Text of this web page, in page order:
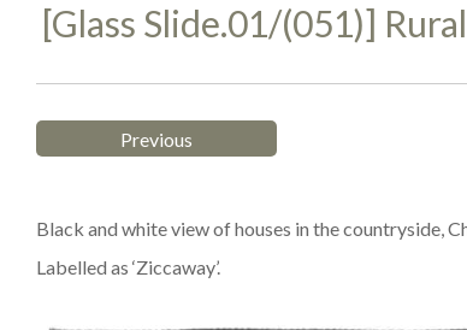
[Glass Slide.01/(051)]
Previous
Black and white view of houses in the countryside,
Labelled as ‘Ziccaway’.